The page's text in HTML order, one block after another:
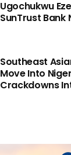
Ugochukwu
SunTrust Bank
Southeast
Move Into
Crackdowns